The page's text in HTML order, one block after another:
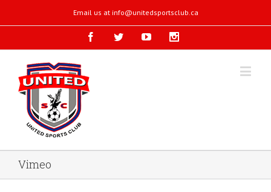
Email us at info@unitedsportsclub.ca
Vimeo